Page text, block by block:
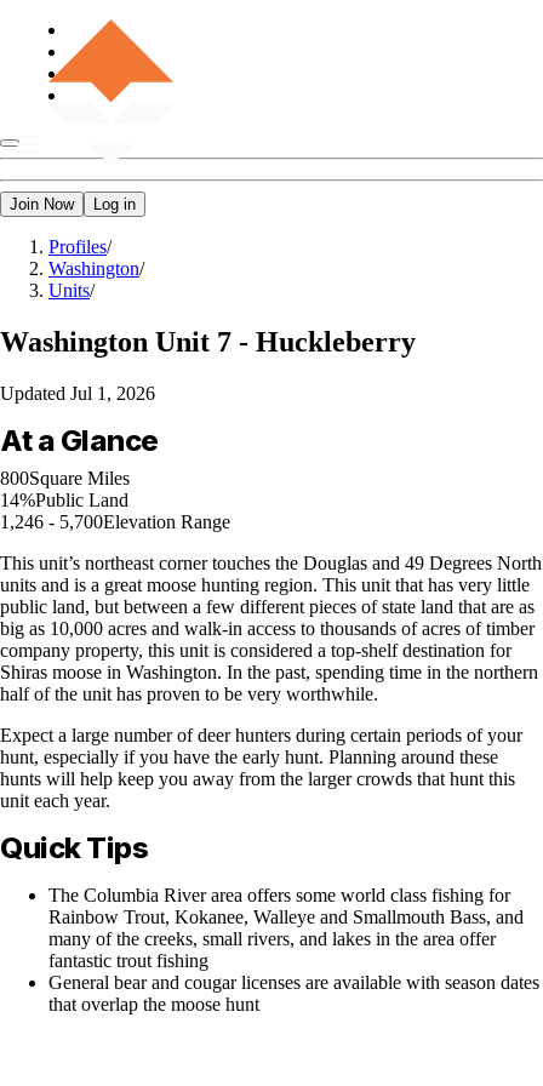
Join Now Log in
Profiles/
Washington/
Units/
Washington Unit 7 - Huckleberry
Updated Jul 1, 2026
At a Glance
800Square Miles
14%Public Land
1,246 - 5,700Elevation Range
This unit’s northeast corner touches the Douglas and 49 Degrees North
units and is a great moose hunting region. This unit that has very little
public land, but between a few different pieces of state land that are as
big as 10,000 acres and walk-in access to thousands of acres of timber
company property, this unit is considered a top-shelf destination for
Shiras moose in Washington. In the past, spending time in the northern
half of the unit has proven to be very worthwhile.
Expect a large number of deer hunters during certain periods of your
hunt, especially if you have the early hunt. Planning around these
hunts will help keep you away from the larger crowds that hunt this
unit each year.
Quick Tips
The Columbia River area offers some world class fishing for
Rainbow Trout, Kokanee, Walleye and Smallmouth Bass, and
many of the creeks, small rivers, and lakes in the area offer
fantastic trout fishing
General bear and cougar licenses are available with season dates
that overlap the moose hunt